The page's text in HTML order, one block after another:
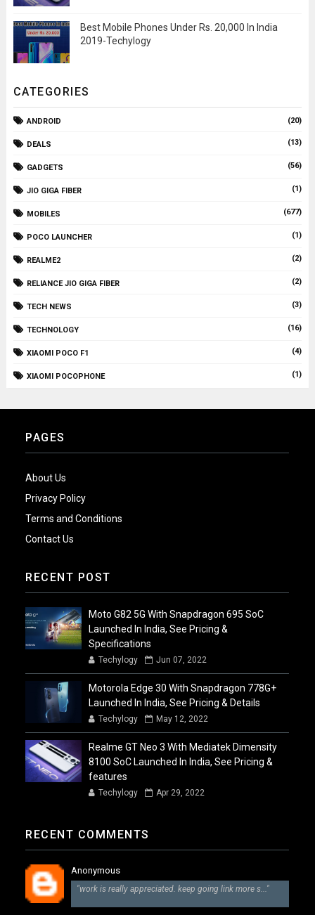
Best Mobile Phones Under Rs. 20,000 In India
2019-Techylogy
CATEGORIES
ANDROID (20)
DEALS (13)
GADGETS (56)
JIO GIGA FIBER (1)
MOBILES (677)
POCO LAUNCHER (1)
REALME2 (2)
RELIANCE JIO GIGA FIBER (2)
TECH NEWS (3)
TECHNOLOGY (16)
XIAOMI POCO F1 (4)
XIAOMI POCOPHONE (1)
PAGES
About Us
Privacy Policy
Terms and Conditions
Contact Us
RECENT POST
Moto G82 5G With Snapdragon 695 SoC
Launched In India, See Pricing &
Specifications
Techylogy Jun 07, 2022
Motorola Edge 30 With Snapdragon 778G+
Launched In India, See Pricing & Details
Techylogy May 12, 2022
Realme GT Neo 3 With Mediatek Dimensity
8100 SoC Launched In India, See Pricing &
features
Techylogy Apr 29, 2022
RECENT COMMENTS
Anonymous
"work is really appreciated. keep going link more s..."